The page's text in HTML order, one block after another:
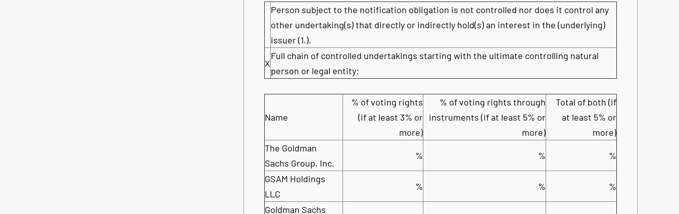
Person subject to the notification obligation is not controlled nor does it control any
other undertaking(s) that directly or indirectly hold(s) an interest in the (underlying)
issuer (1.).
X
Full chain of controlled undertakings starting with the ultimate controlling natural
person or legal entity:
Name
% of voting rights
(if at least 3% or
more)
% of voting rights through
instruments (if at least 5% or
more)
Total of both (if
at least 5% or
more)
The Goldman
Sachs Group, Inc.
% % %
GSAM Holdings
LLC
% % %
Goldman Sachs